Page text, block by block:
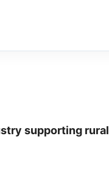
supporting rural